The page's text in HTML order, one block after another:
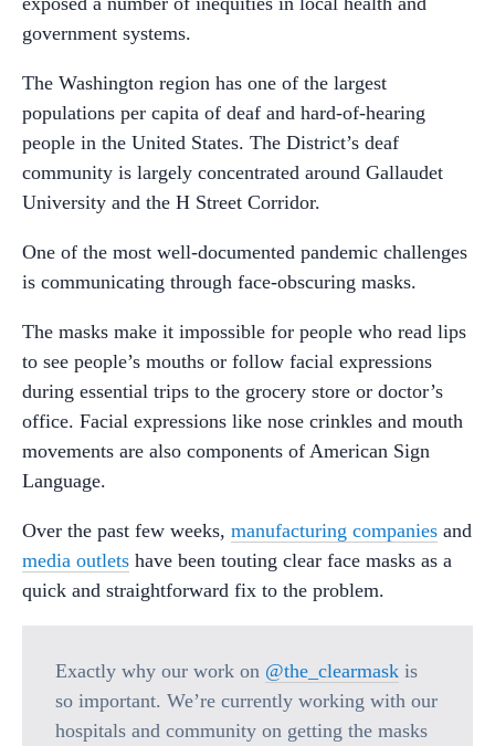
government systems.
The Washington region has one of the largest
populations per capita of deaf and hard-of-hearing
people in the United States. The District’s deaf
community is largely concentrated around Gallaudet
University and the H Street Corridor.
One of the most well-documented pandemic challenges
is communicating through face-obscuring masks.
The masks make it impossible for people who read lips
to see people’s mouths or follow facial expressions
during essential trips to the grocery store or doctor’s
office. Facial expressions like nose crinkles and mouth
movements are also components of American Sign
Language.
Over the past few weeks, manufacturing companies and
media outlets have been touting clear face masks as a
quick and straightforward fix to the problem.
Exactly why our work on @the_clearmask is
so important. We’re currently working with our
hospitals and community on getting the masks